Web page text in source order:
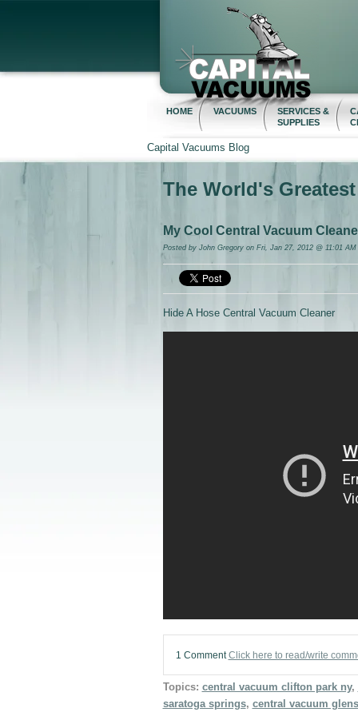
HOME VACUUMS
SERVICES &
SUPPLIES
Capital Vacuums Blog
The World's
My Cool Central Vacuum
Posted by John Gregoryon Fri, Jan 27, 2012 @ 11:01 AM
Hide A Hose Central Vacuum Cleaner
1 CommentClick here to read/write
Topics: central vacuum clifton park ny,
saratoga springs, central vacuum